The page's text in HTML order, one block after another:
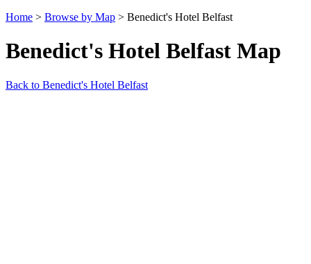
Home > Browse by Map > Benedict's Hotel Belfast
Benedict's Hotel Belfast Map
Back to Benedict's Hotel Belfast